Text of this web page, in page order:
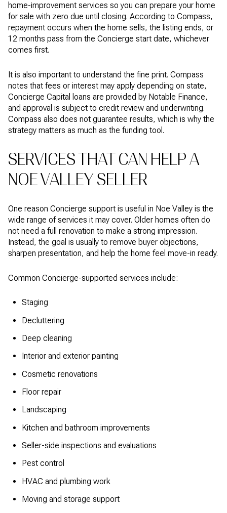
home-improvement services so you can prepare your home
for sale with zero due until closing. According to Compass,
repayment occurs when the home sells, the listing ends, or
12 months pass from the Concierge start date, whichever
comes first.
It is also important to understand the fine print. Compass
notes that fees or interest may apply depending on state,
Concierge Capital loans are provided by Notable Finance,
and approval is subject to credit review and underwriting.
Compass also does not guarantee results, which is why the
strategy matters as much as the funding tool.
SERVICES THAT CAN HELP A
NOE VALLEY SELLER
One reason Concierge support is useful in Noe Valley is the
wide range of services it may cover. Older homes often do
not need a full renovation to make a strong impression.
Instead, the goal is usually to remove buyer objections,
sharpen presentation, and help the home feel move-in ready.
Common Concierge-supported services include:
Staging
Decluttering
Deep cleaning
Interior and exterior painting
Cosmetic renovations
Floor repair
Landscaping
Kitchen and bathroom improvements
Seller-side inspections and evaluations
Pest control
HVAC and plumbing work
Moving and storage support